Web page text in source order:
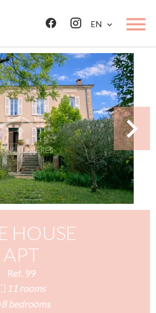
EN
HOUSE
APT
Ref. 99
11 rooms
8 bedrooms